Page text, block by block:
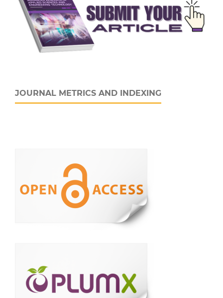
JOURNAL METRICS AND INDEXING